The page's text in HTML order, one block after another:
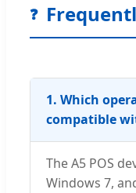
❓
1. Which
compatible
The A5 POS
Windows 7,